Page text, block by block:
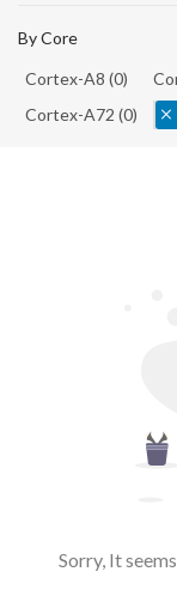
By Core
Cortex-A8 (0)
Cortex-A72 (0)
Sorry, It